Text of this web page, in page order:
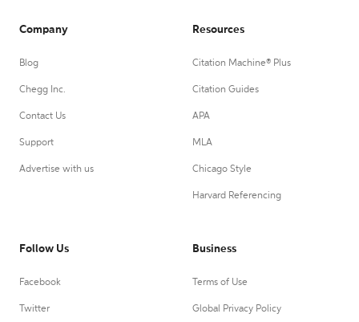
Company
Blog
Chegg Inc.
Contact Us
Support
Advertise with us
Resources
Citation Machine® Plus
Citation Guides
APA
MLA
Chicago Style
Harvard Referencing
Follow Us
Facebook
Twitter
Business
Terms of Use
Global Privacy Policy